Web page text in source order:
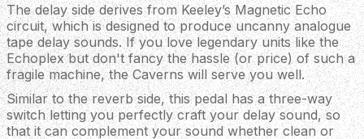
The delay side derives from Keeley’s Magnetic Echo
circuit, which is designed to produce uncanny analogue
tape delay sounds. If you love legendary units like the
Echoplex but don't fancy the hassle (or price) of such a
fragile machine, the Caverns will serve you well.
Similar to the reverb side, this pedal has a three-way
switch letting you perfectly craft your delay sound, so
that it can complement your sound whether clean or